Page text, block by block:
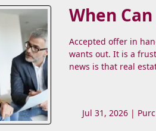
When
Accepted offer in
wants out. It is a
news is that real
Jul 31, 2026 |